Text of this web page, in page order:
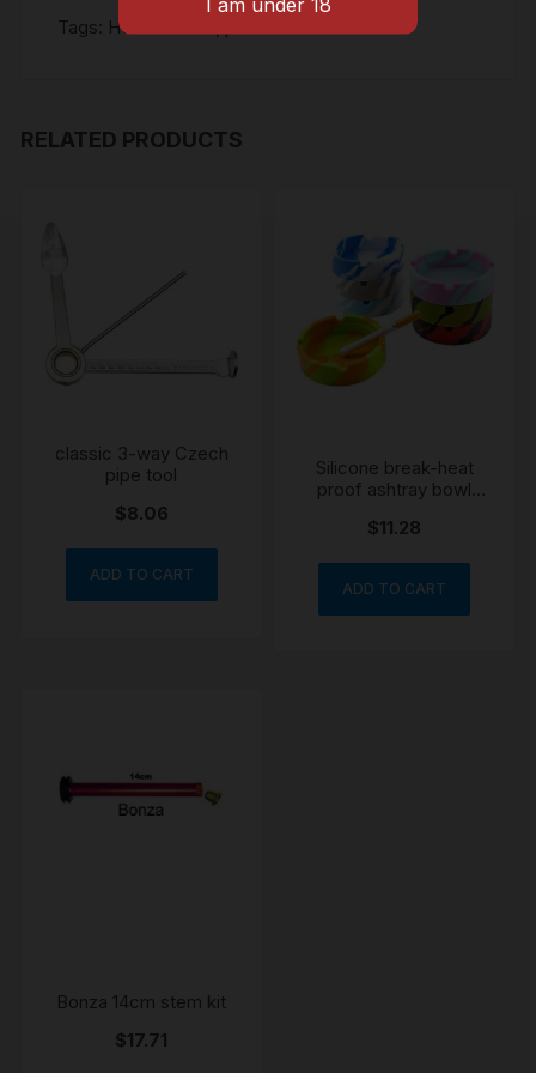
Tags: HONEYPUFF
RELATED PRODUCTS
classic 3-way Czech
pipe tool
$8.06
ADD TO CART
Silicone break-heat
proof ashtray bowl
$11.28
ADD TO CART
Bonza 14cm stem kit
$17.71